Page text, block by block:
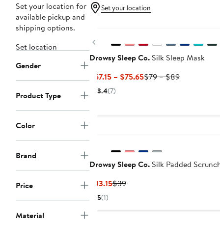
Set your location for
available pickup and
shipping options.
Set location
Gender
Product Type
Color
Brand
Price
Material
Set your location
Previous
Drowsy Sleep Co. Silk Sleep Mask
$67.15 – $75.65Current
$79 – $89Previous
3.4(7)
Drowsy Sleep Co. Silk Padded
$33.15Current
$39Previous
5(1)